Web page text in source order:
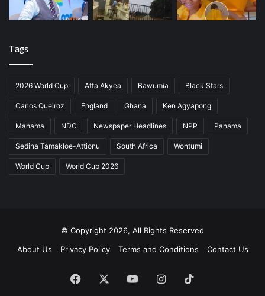
Tags
2026 World Cup Atta Akyea Bawumia Black Stars
Carlos Queiroz England Ghana Ken Agyapong
Mahama NDC Newspaper Headlines NPP Panama
Sedina Tamakloe-Attionu South Africa Wontumi
World Cup World Cup 2026
© Copyright 2026, All Rights Reserved
About Us
Privacy Policy Terms and Conditions Contact Us
Facebook YouTubeInstagram